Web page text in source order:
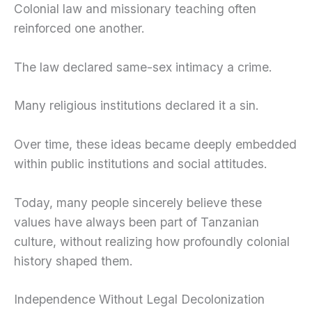
Colonial law and missionary teaching often
reinforced one another.
The law declared same-sex intimacy a crime.
Many religious institutions declared it a sin.
Over time, these ideas became deeply embedded
within public institutions and social attitudes.
Today, many people sincerely believe these
values have always been part of Tanzanian
culture, without realizing how profoundly colonial
history shaped them.
Independence Without Legal Decolonization